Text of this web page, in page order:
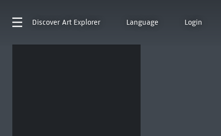
Discover Art Explorer Language Login